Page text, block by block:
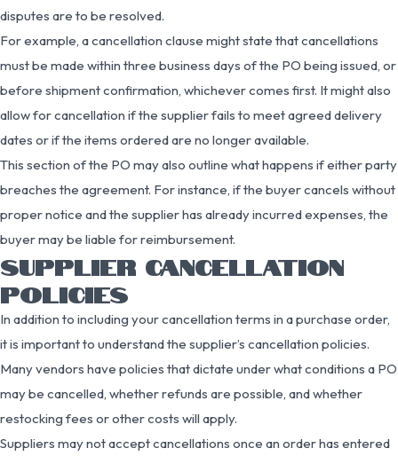
disputes are to be resolved.
For example, a cancellation clause might state that cancellations
must be made within three business days of the PO being issued, or
before shipment confirmation, whichever comes first. It might also
allow for cancellation if the supplier fails to meet agreed delivery
dates or if the items ordered are no longer available.
This section of the PO may also outline what happens if either party
breaches the agreement. For instance, if the buyer cancels without
proper notice and the supplier has already incurred expenses, the
buyer may be liable for reimbursement.
SUPPLIER CANCELLATION
POLICIES
In addition to including your cancellation terms in a purchase order,
it is important to understand the supplier’s cancellation policies.
Many vendors have policies that dictate under what conditions a PO
may be cancelled, whether refunds are possible, and whether
restocking fees or other costs will apply.
Suppliers may not accept cancellations once an order has entered